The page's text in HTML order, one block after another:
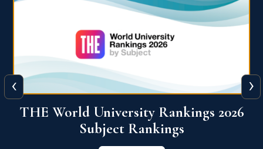
QS World University Ranking 2026
View More
‹ ›